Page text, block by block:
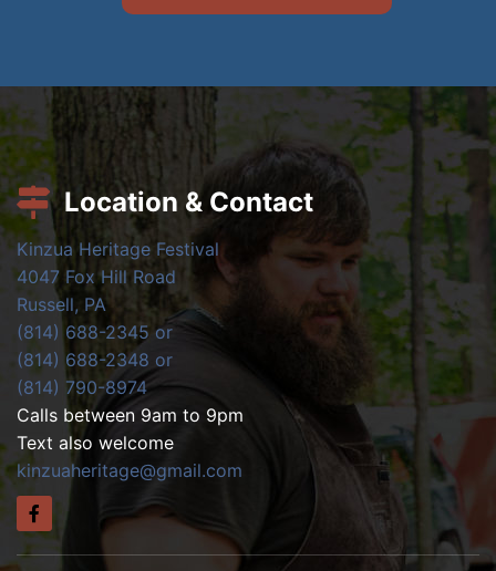
Location & Contact
Kinzua Heritage Festival
4047 Fox Hill Road
Russell, PA
(814) 688-2345 or
(814) 688-2348 or
(814) 790-8974
Calls between 9am to 9pm
Text also welcome
kinzuaheritage@gmail.com